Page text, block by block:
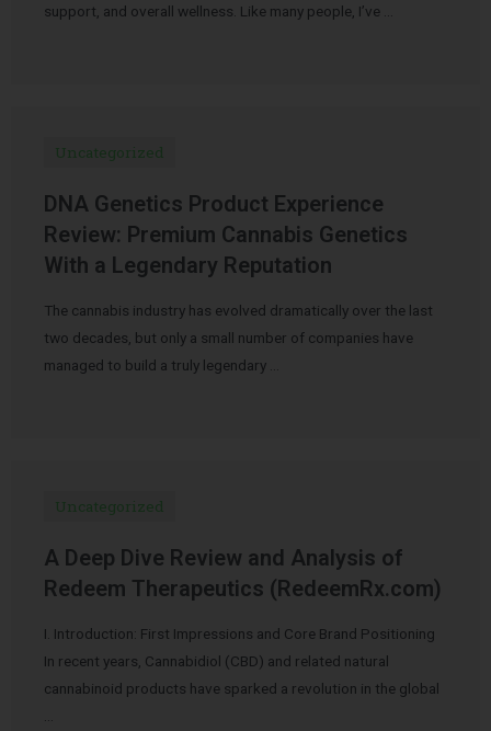
support, and overall wellness. Like many people, I’ve …
Uncategorized
DNA Genetics Product Experience
Review: Premium Cannabis Genetics
With a Legendary Reputation
The cannabis industry has evolved dramatically over the last
two decades, but only a small number of companies have
managed to build a truly legendary …
Uncategorized
A Deep Dive Review and Analysis of
Redeem Therapeutics (RedeemRx.com)
I. Introduction: First Impressions and Core Brand Positioning
In recent years, Cannabidiol (CBD) and related natural
cannabinoid products have sparked a revolution in the global